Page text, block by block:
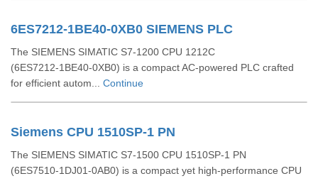
6ES7212-1BE40-0XB0 SIEMENS PLC
The SIEMENS SIMATIC S7‑1200 CPU 1212C
(6ES7212‑1BE40‑0XB0) is a compact AC-powered PLC crafted
for efficient autom... Continue
Siemens CPU 1510SP-1 PN
The SIEMENS SIMATIC S7‑1500 CPU 1510SP‑1 PN
(6ES7510‑1DJ01‑0AB0) is a compact yet high-performance CPU